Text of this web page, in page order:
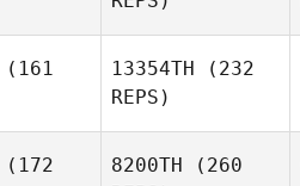
Thom Wes
(161
13354TH (232
REPS)
(172
8200TH (260